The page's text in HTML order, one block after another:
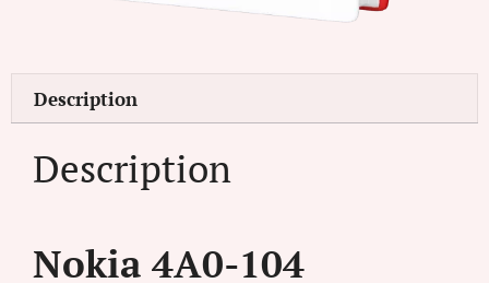
Description
Description
Nokia 4A0-104